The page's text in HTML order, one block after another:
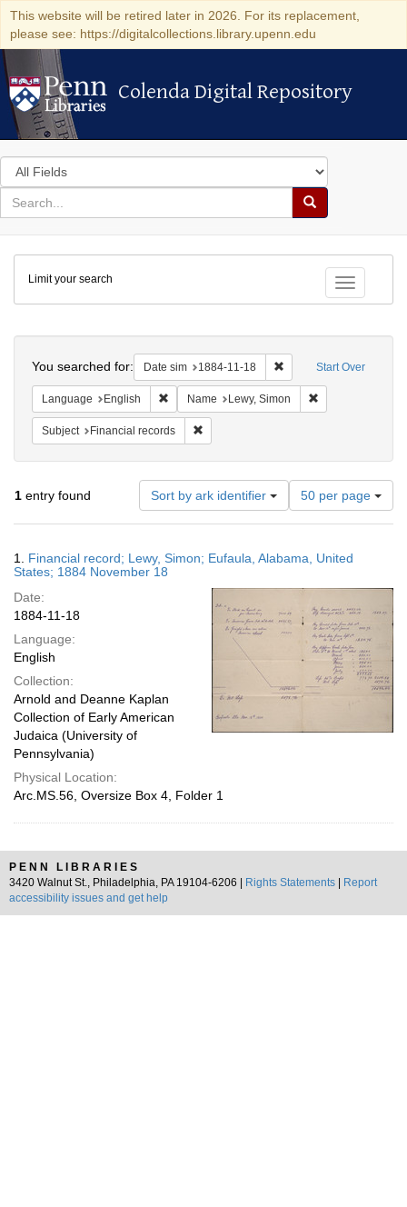
This website will be retired later in 2026. For its replacement,
please see: https://digitalcollections.library.upenn.edu
Colenda Digital Repository
Colenda Digital Repository
Search
in
for
search
Search
Colenda
Digital
Repository
Toggle
Limit your search
Start Over
You searched for: Date sim 1884-11-18 Remove constraint
Language English Remove constraint Language: English
Name Lewy, Simon
Subject Financial records
1 entry found Sort by ark identifier
Number
of
results
display
50 per page
Results
1. Financial record; Lewy, Simon; Eufaula, Alabama, United
States; 1884 November 18
Date:
1884-11-18
Language:
English
Collection:
Arnold and Deanne Kaplan
Collection of Early American
Judaica (University of
Pennsylvania)
Physical Location:
Arc.MS.56, Oversize Box 4, Folder 1
PENN LIBRARIES
3420 Walnut St., Philadelphia, PA 19104-6206 |
Rights Statements
Report
accessibility issues and get help